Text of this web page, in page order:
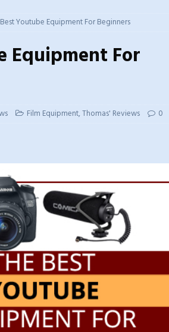
Youtube Equipment For Beginners
Equipment For
Film Equipment,Thomas' Reviews 0